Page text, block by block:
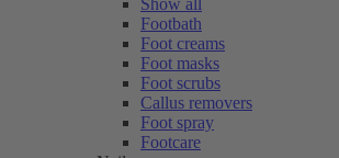
Show all
Footbath
Foot creams
Foot masks
Foot scrubs
Callus removers
Foot spray
Footcare